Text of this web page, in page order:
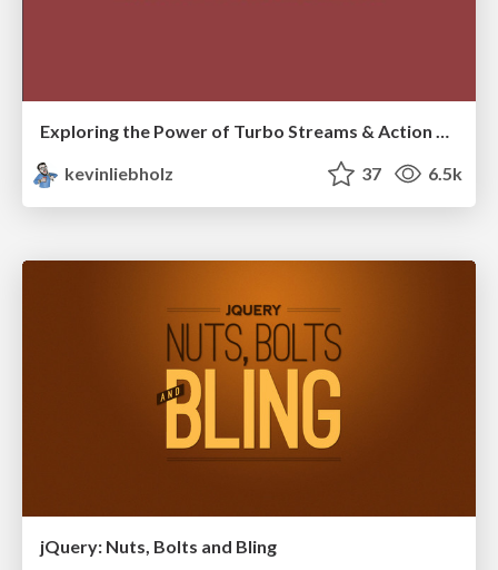
Exploring the Power of Turbo Streams & Action Cable | RailsConf2023
kevinliebholz
37 6.5k
jQuery: Nuts, Bolts and Bling